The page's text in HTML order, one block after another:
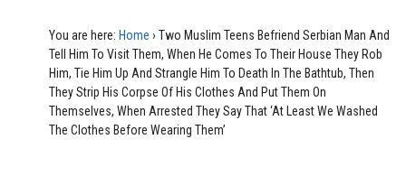
You are here: Home › Two Muslim Teens Befriend Serbian Man And
Tell Him To Visit Them, When He Comes To Their House They Rob
Him, Tie Him Up And Strangle Him To Death In The Bathtub, Then
They Strip His Corpse Of His Clothes And Put Them On
Themselves, When Arrested They Say That ‘At Least We Washed
The Clothes Before Wearing Them’